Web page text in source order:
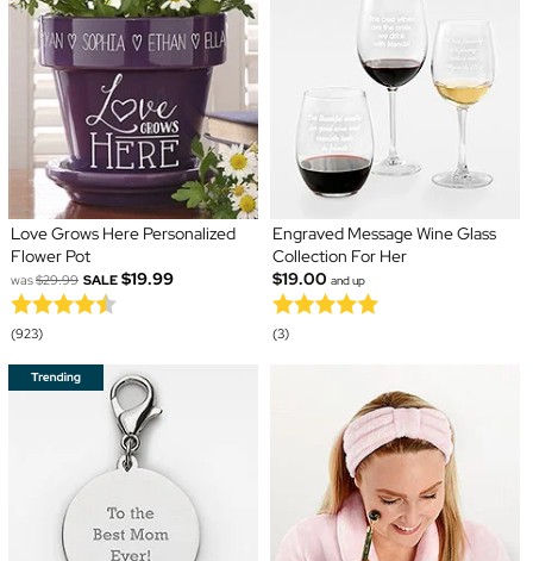
Love Grows Here Personalized
Flower Pot
was$29.99 SALE $19.99
(923)
Engraved Message Wine Glass
Collection For Her
$19.00 and up
(3)